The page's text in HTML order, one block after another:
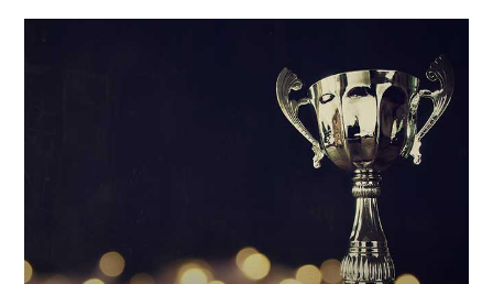
Loyalty programmes
We take comprehensive care of all areas related to
the programmes we run. Our first programme was
launched in 1998 and was recognised as one of the
most effective projects of the decade. We are the
only agency in the Polish market with such extensive
experience in this field.